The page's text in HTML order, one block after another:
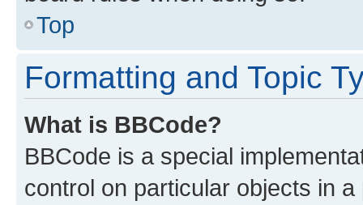
Top
Formatting and Topic
What is BBCode?
BBCode is a special
control on particular objects in